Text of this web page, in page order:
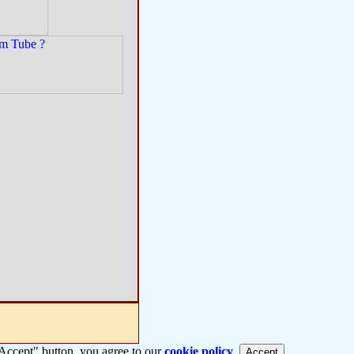
button, you agree to ourcookie policy.